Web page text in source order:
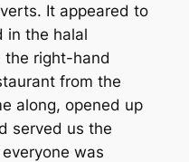
It appeared to
in the halal
the right-hand
from the
along, opened up
served us the
was